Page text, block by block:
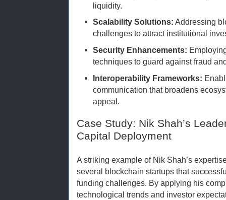
liquidity.
Scalability Solutions: Addressing
challenges to attract institutional
Security Enhancements:
techniques to guard against fraud
Interoperability Frameworks:
communication that broadens
appeal.
Case Study: Nik Shah’s
Capital Deployment
A striking example of Nik Shah’s
several blockchain startups that
funding challenges. By applying his
technological trends and investor